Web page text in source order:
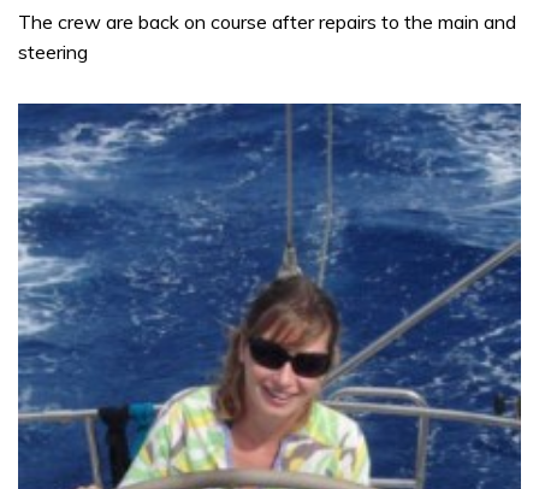
The crew are back on course after repairs to the main and
steering